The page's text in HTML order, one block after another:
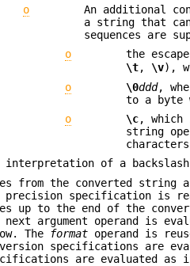
o
An additional
a string that can
sequences are
o
the
\t, \v),
o
\0ddd,
to a byte
o
\c, which
string
interpretation of a
from the converted
precision specification is
up to the end of the
next argument operand is
The
format operand is
specifications are
are evaluated as